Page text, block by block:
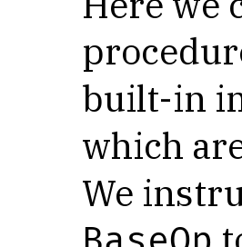
built-in
which
We